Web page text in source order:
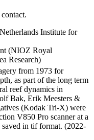
Institute for
(NIOZ Royal
Research)
from 1973 for
as part of the long term
reef dynamics in
Bak, Erik Meesters &
(Kodak Tri-X) were
V850 Pro scanner at a
in tif format. (2022-